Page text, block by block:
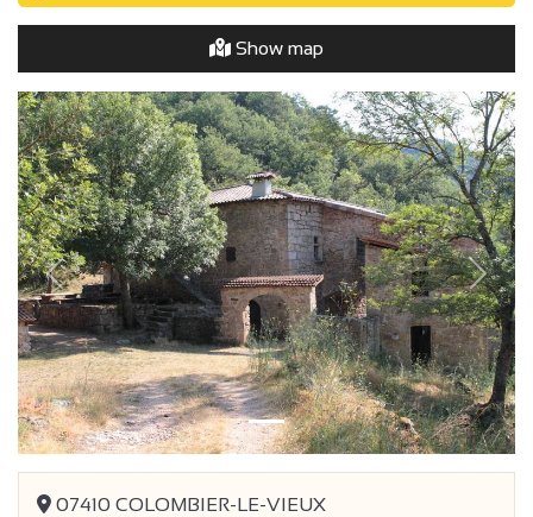
Show map
Previous Next
07410 COLOMBIER-LE-VIEUX